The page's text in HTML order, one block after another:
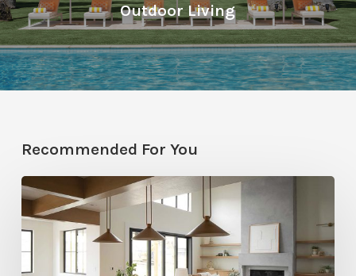
Outdoor Living
Recommended For You
Stylemakers
Fall
2025: